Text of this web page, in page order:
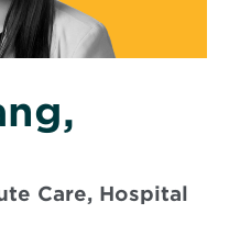
Care, Hospital